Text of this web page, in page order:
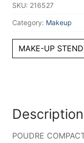
9
quantity
SKU: 216527
Category: Makeup
MAKE-UP
Description
POUDRE